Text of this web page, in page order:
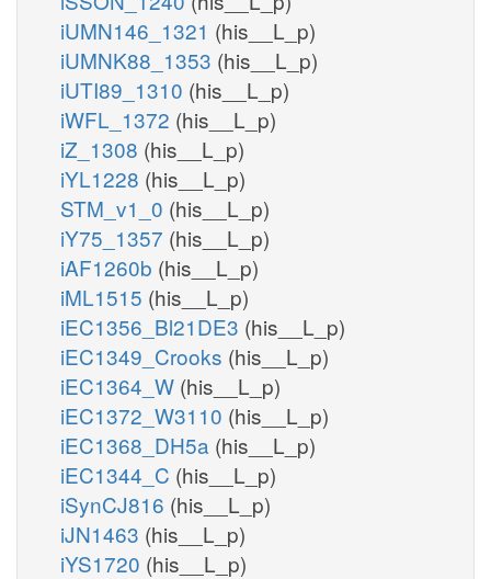
iUMN146_1321 (his__L_p)
iUMNK88_1353 (his__L_p)
iUTI89_1310 (his__L_p)
iWFL_1372 (his__L_p)
iZ_1308 (his__L_p)
iYL1228 (his__L_p)
STM_v1_0 (his__L_p)
iY75_1357 (his__L_p)
iAF1260b (his__L_p)
iML1515 (his__L_p)
iEC1356_Bl21DE3 (his__L_p)
iEC1349_Crooks (his__L_p)
iEC1364_W (his__L_p)
iEC1372_W3110 (his__L_p)
iEC1368_DH5a (his__L_p)
iEC1344_C (his__L_p)
iSynCJ816 (his__L_p)
iJN1463 (his__L_p)
iYS1720 (his__L_p)